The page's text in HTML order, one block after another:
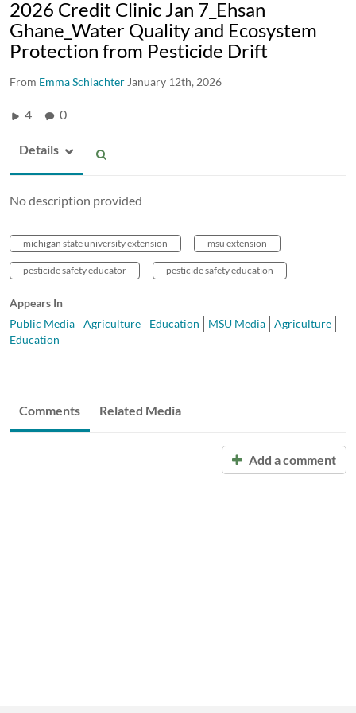
2026 Credit Clinic Jan 7_Ehsan
Ghane_Water Quality and Ecosystem
Protection from Pesticide Drift
From Emma Schlachter January 12th, 2026
4 0
Details
No description provided
michigan state university extension msu extension
pesticide safety educator pesticide safety education
Appears In
Public Media
Agriculture Education MSU Media
Agriculture
Education
Comments Related Media
Add a comment